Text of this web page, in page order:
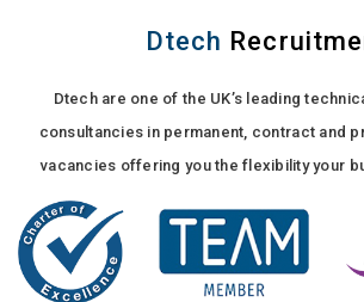
Dtech
Dtech are one of the UK’s leading
consultancies in permanent, contract and
vacancies offering you the flexibility your